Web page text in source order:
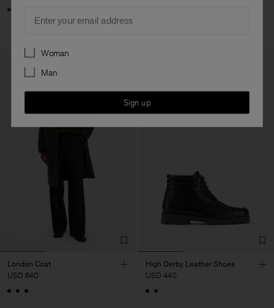
London Coat
USD 640
High Derby Leather Shoes
USD 440
Preferences
Woman
Man
Sign up